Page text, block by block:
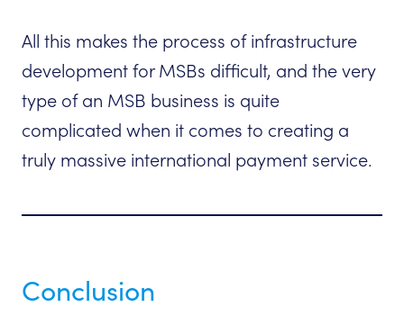
All this makes the process of infrastructure
development for MSBs difficult, and the very
type of an MSB business is quite
complicated when it comes to creating a
truly massive international payment service.
Conclusion